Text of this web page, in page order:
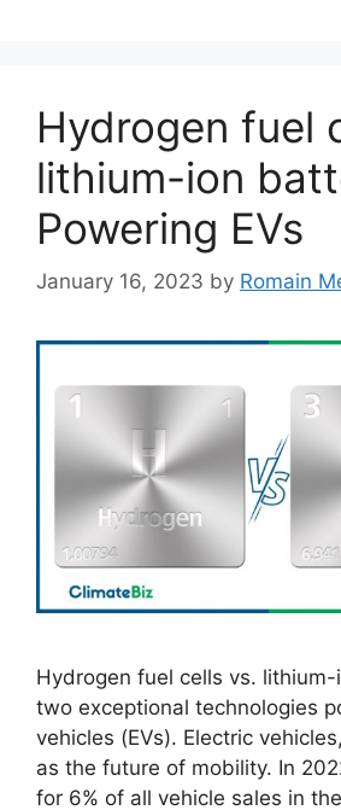
Hydrogen fuel
lithium-ion
Powering EVs
January 16, 2023 by Romain
Hydrogen fuel cells vs.
two exceptional technologies
vehicles (EVs). Electric
as the future of mobility. In
for 6% of all vehicle sales in